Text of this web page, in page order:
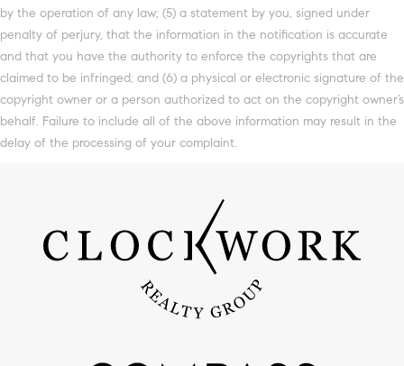
by the operation of any law; (5) a statement by you, signed under
penalty of perjury, that the information in the notification is accurate
and that you have the authority to enforce the copyrights that are
claimed to be infringed; and (6) a physical or electronic signature of the
copyright owner or a person authorized to act on the copyright owner’s
behalf. Failure to include all of the above information may result in the
delay of the processing of your complaint.